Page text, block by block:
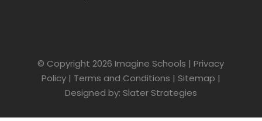
© Copyright 2026Imagine Schools |Privacy
Policy| Terms and Conditions | Sitemap |
Designed by: Slater Strategies